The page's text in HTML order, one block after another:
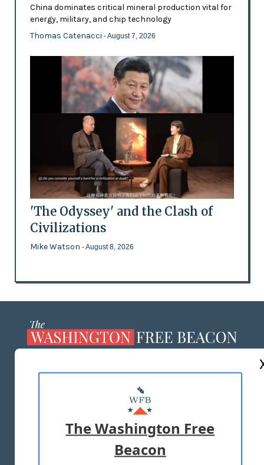
China dominates critical mineral production vital for
energy, military, and chip technology
Thomas Catenacci - August 7, 2026
'The Odyssey' and the Clash of
Civilizations
Mike Watson - August 8, 2026
MASTHEAD
ADVERTISE WITH US
TERMS OF USE PRIVACY POLICY
The Washington Free
Beacon